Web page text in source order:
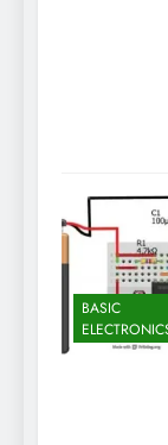
BASIC